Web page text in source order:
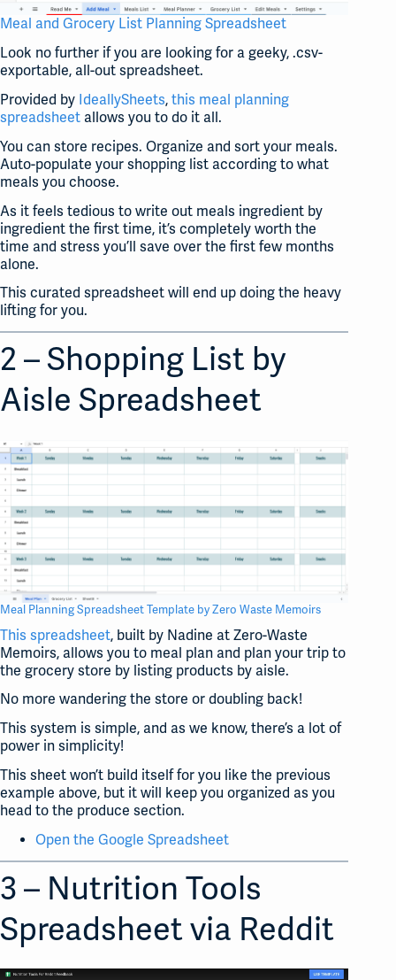
Meal and Grocery List Planning Spreadsheet
Look no further if you are looking for a geeky, .csv-
exportable, all-out spreadsheet.
Provided by IdeallySheets, this meal planning
spreadsheet allows you to do it all.
You can store recipes. Organize and sort your meals.
Auto-populate your shopping list according to what
meals you choose.
As it feels tedious to write out meals ingredient by
ingredient the first time, it’s completely worth the
time and stress you’ll save over the first few months
alone.
This curated spreadsheet will end up doing the heavy
lifting for you.
2 – Shopping List by
Aisle Spreadsheet
Meal Planning Spreadsheet Template by Zero Waste Memoirs
This spreadsheet, built by Nadine at Zero-Waste
Memoirs, allows you to meal plan and plan your trip to
the grocery store by listing products by aisle.
No more wandering the store or doubling back!
This system is simple, and as we know, there’s a lot of
power in simplicity!
This sheet won’t build itself for you like the previous
example above, but it will keep you organized as you
head to the produce section.
Open the Google Spreadsheet
3 – Nutrition Tools
Spreadsheet via Reddit